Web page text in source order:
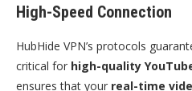
High-Speed Connection
HubHide VPN’s protocols
critical for high-quality
ensures that your real-time